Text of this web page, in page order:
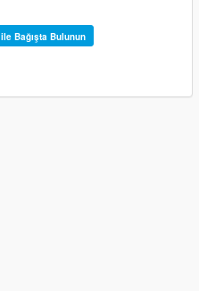
ile Bağışta Bulunun